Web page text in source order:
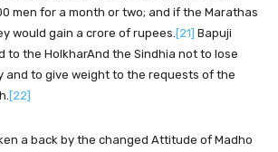
men for a month or two; and if the Marathas
would gain a crore of rupees. [21] Bapuji
to the HolkharAnd the Sindhia not to lose
and to give weight to the requests of the
[22]
a back by the changed Attitude of Madho